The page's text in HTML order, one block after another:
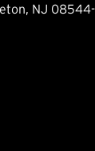
NJ 08544-